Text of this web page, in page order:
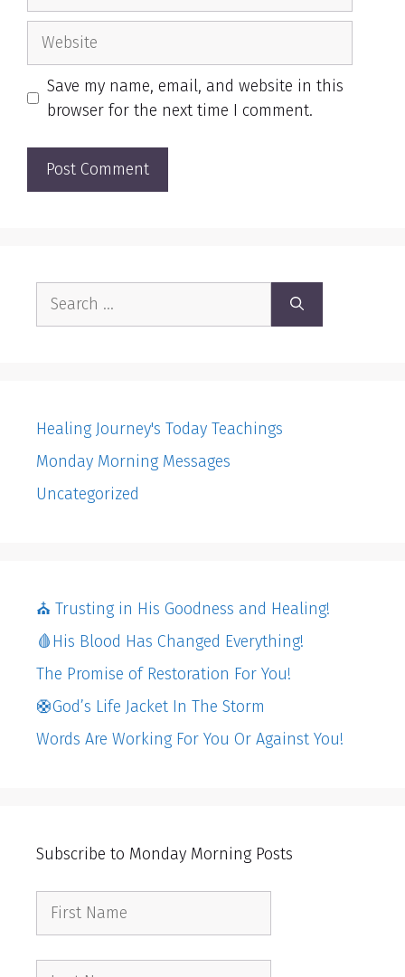
Website
Save my name, email, and website in this
browser for the next time I comment.
Search
Healing Journey's Today Teachings
Monday Morning Messages
Uncategorized
⛪️ Trusting in His Goodness and Healing!
🩸His Blood Has Changed Everything!
The Promise of Restoration For You!
🛟God’s Life Jacket In The Storm
Words Are Working For You Or Against You!
Subscribe to Monday Morning Posts